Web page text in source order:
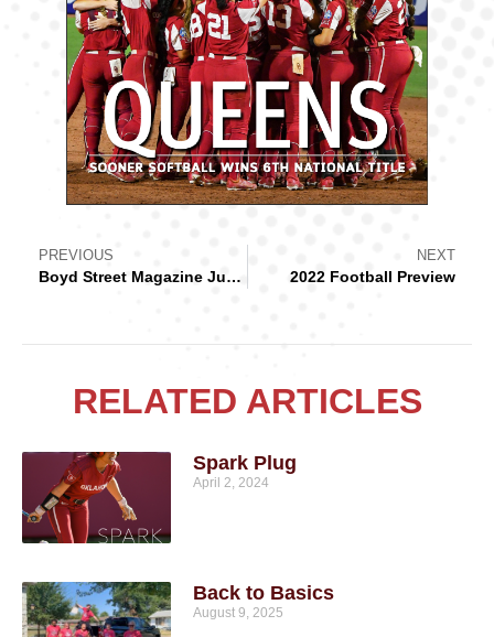
PREVIOUS
Boyd Street Magazine June 2022
NEXT
2022 Football Preview
RELATED ARTICLES
Spark Plug
April 2, 2024
Back to Basics
August 9, 2025